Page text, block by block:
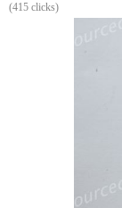
(415 clicks)